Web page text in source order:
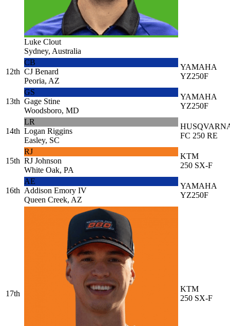
Luke Clout
Sydney, Australia
12th
CB
CJ Benard
Peoria, AZ
YAMAHA
YZ250F
13th
GS
Gage Stine
Woodsboro, MD
YAMAHA
YZ250F
14th
LR
Logan Riggins
Easley, SC
FC 250 RE
15th
RJ
RJ Johnson
White Oak, PA
KTM
250 SX-F
16th
AE
Addison Emory IV
Queen Creek, AZ
YAMAHA
YZ250F
17th
KTM
250 SX-F